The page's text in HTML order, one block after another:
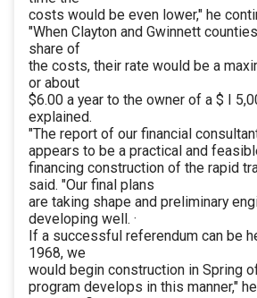
costs would be even lower," he
"When Clayton and Gwinnett
share of
the costs, their rate would be a
or about
$6.00 a year to the owner of a $ I
explained.
"The report of our financial
appears to be a practical and
financing construction of the rapid
said. "Our final plans
are taking shape and preliminary
developing well. ·
If a successful referendum can be
1968, we
would begin construction in Spring
program develops in this manner,"